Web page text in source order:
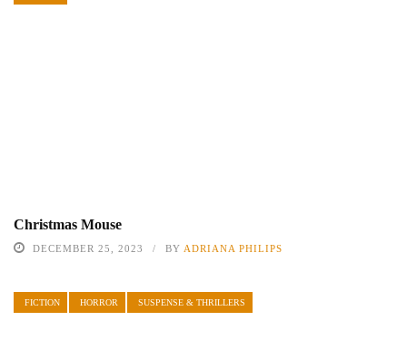
Christmas Mouse
DECEMBER 25, 2023 BY ADRIANA PHILIPS
FICTION HORROR SUSPENSE & THRILLERS